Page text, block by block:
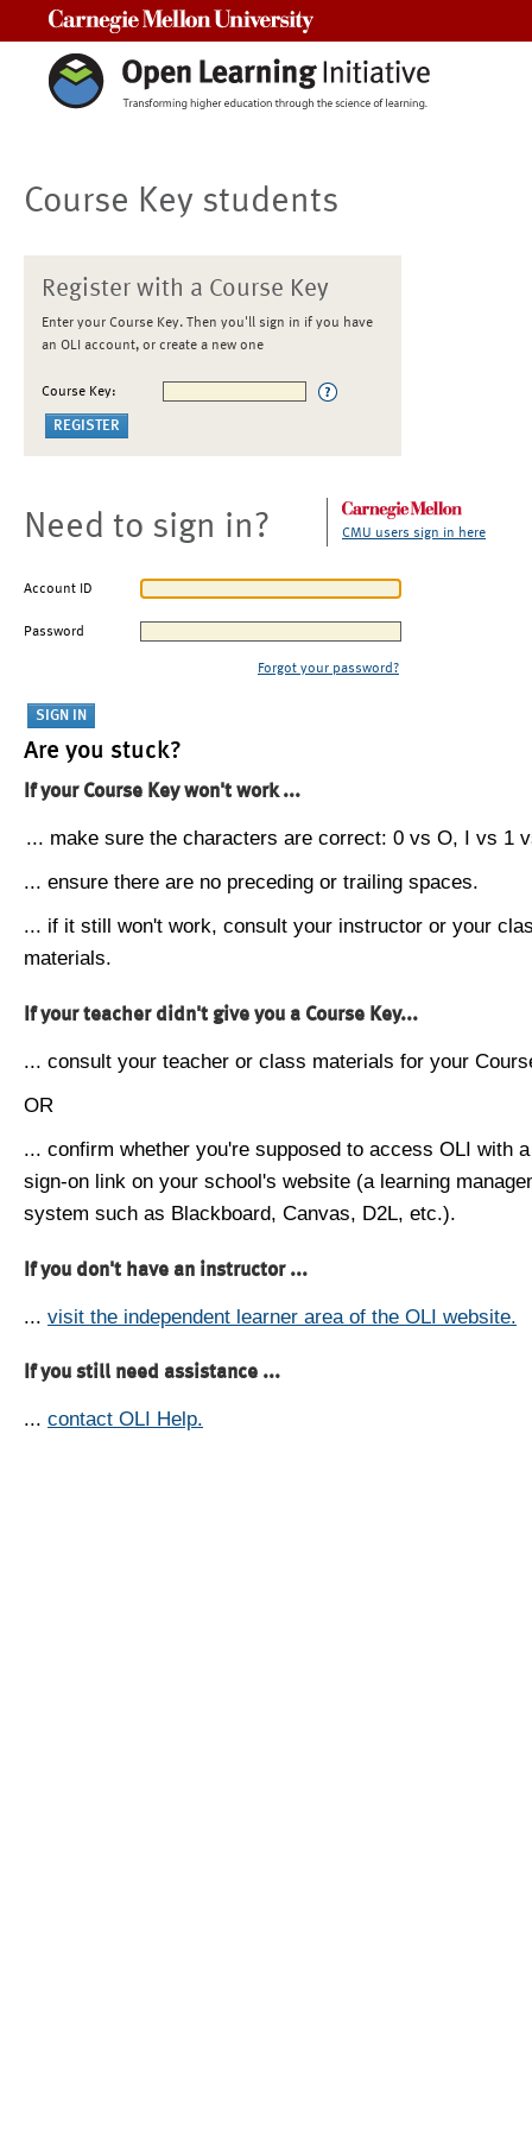
Course Key students
Register with a Course Key
Enter your Course Key. Then you'll sign in if you have
an OLI account, or create a new one
Course Key:
Need to sign in? CMU users sign in here
Account ID
Password
Forgot your password?
Are you stuck?
If your Course Key won't work ...
... make sure the characters are correct: 0 vs O, I vs 1
... ensure there are no preceding or trailing spaces.
... if it still won't work, consult your instructor or your
materials.
If your teacher didn't give you a Course Key...
... consult your teacher or class materials for your
OR
... confirm whether you're supposed to access OLI with
sign-on link on your school's website (a learning
system such as Blackboard, Canvas, D2L, etc.).
If you don't have an instructor ...
... visit the independent learner area of the OLI website.
If you still need assistance ...
... contact OLI Help.